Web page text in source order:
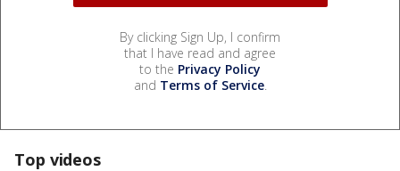
By clicking Sign Up, I confirm
that I have read and agree
to the Privacy Policy
and Terms of Service.
Top videos